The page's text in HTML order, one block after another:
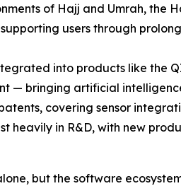
of Hajj and Umrah, the
users through
into products like the
— bringing artificial
covering sensor
heavily in R&D, with new
but the software